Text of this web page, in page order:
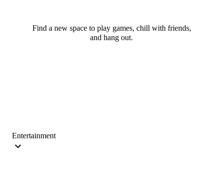
Find a new space to play games, chill with friends,
and hang out.
Entertainment